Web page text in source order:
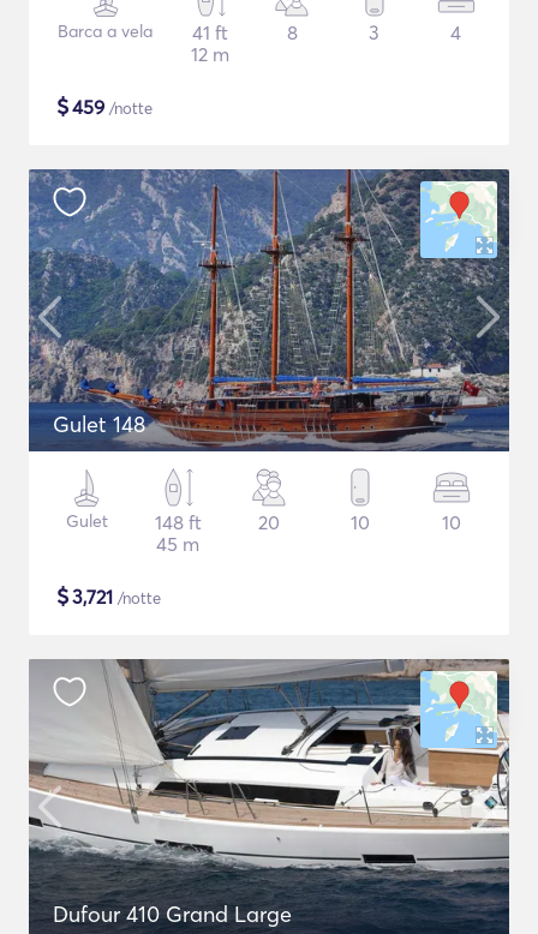
Barca a vela
41 ft
12 m
8 3 4
$459 /notte
Gulet 148
Gulet
148 ft
45 m
20 10 10
$3,721 /notte
Dufour 410 Grand Large